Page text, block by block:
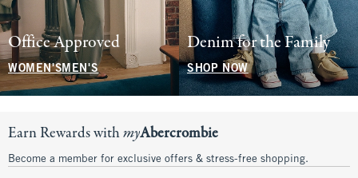
Office Approved
WOMEN'SMEN'S
Denim for the Family
SHOP NOW
Earn Rewards withmyAbercrombie
Become a member for exclusive offers & stress-free shopping.